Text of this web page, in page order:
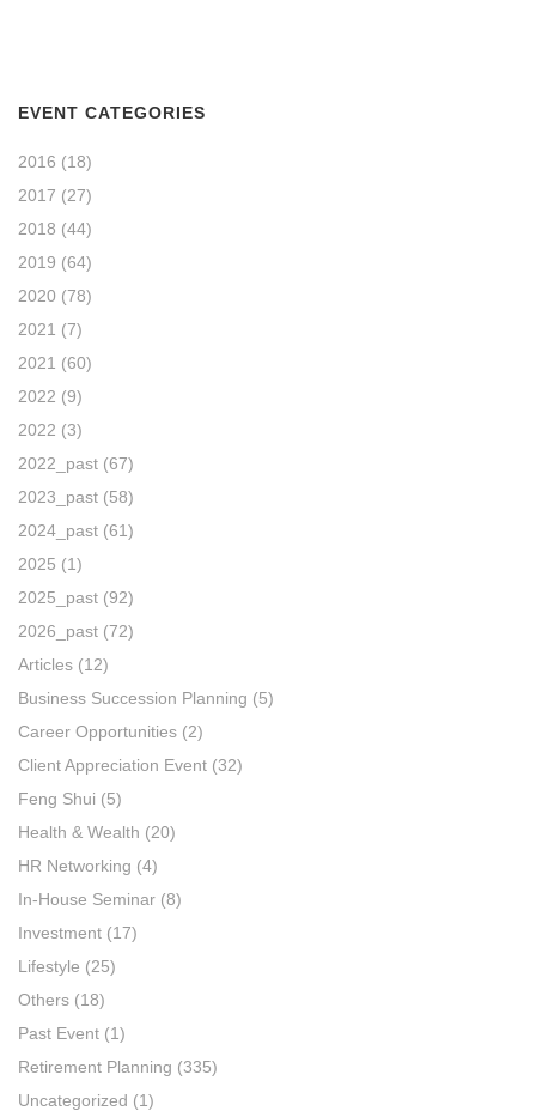
EVENT CATEGORIES
2016 (18)
2017 (27)
2018 (44)
2019 (64)
2020 (78)
2021 (7)
2021 (60)
2022 (9)
2022 (3)
2022_past (67)
2023_past (58)
2024_past (61)
2025 (1)
2025_past (92)
2026_past (72)
Articles (12)
Business Succession Planning (5)
Career Opportunities (2)
Client Appreciation Event (32)
Feng Shui (5)
Health & Wealth (20)
HR Networking (4)
In-House Seminar (8)
Investment (17)
Lifestyle (25)
Others (18)
Past Event (1)
Retirement Planning (335)
Uncategorized (1)